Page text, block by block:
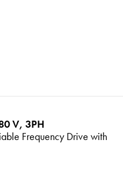
V, 3PH
Frequency Drive with